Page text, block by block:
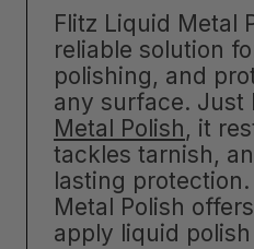
Flitz Liquid Metal
reliable solution
polishing, and
any surface. Just
Metal Polish, it
tackles tarnish,
lasting
Metal Polish
apply liquid